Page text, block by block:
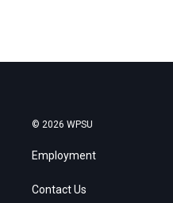
© 2026 WPSU
Employment
Contact Us